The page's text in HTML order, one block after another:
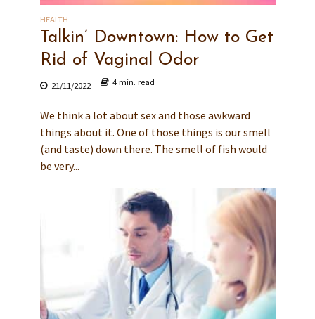
HEALTH
Talkin’ Downtown: How to Get
Rid of Vaginal Odor
21/11/2022 4 min. read
We think a lot about sex and those awkward
things about it. One of those things is our smell
(and taste) down there. The smell of fish would
be very...